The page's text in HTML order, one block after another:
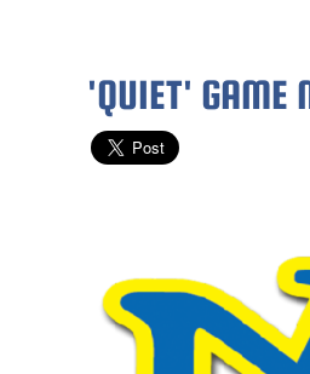
'QUIET' GAME